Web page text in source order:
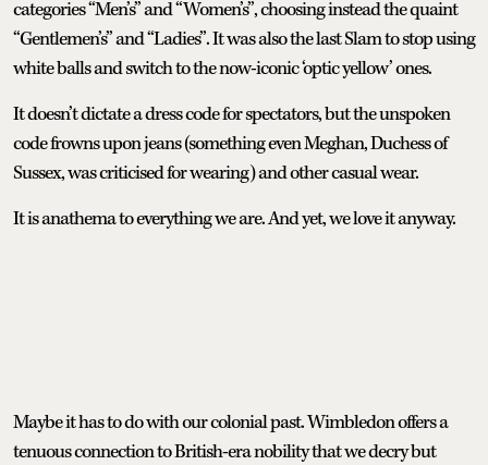
categories “Men’s” and “Women’s”, choosing instead the quaint
“Gentlemen’s” and “Ladies”. It was also the last Slam to stop using
white balls and switch to the now-iconic ‘optic yellow’ ones.
It doesn’t dictate a dress code for spectators, but the unspoken
code frowns upon jeans (something even Meghan, Duchess of
Sussex, was criticised for wearing) and other casual wear.
It is anathema to everything we are. And yet, we love it anyway.
Maybe it has to do with our colonial past. Wimbledon offers a
tenuous connection to British-era nobility that we decry but